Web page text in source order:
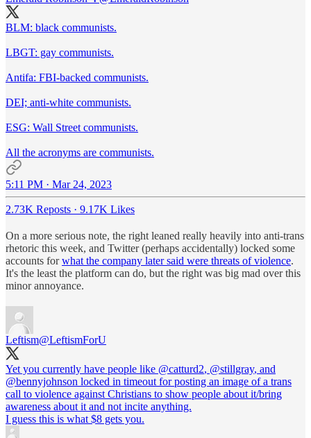
BLM: black communists.
LBGT: gay communists.
Antifa: FBI-backed communists.
DEI; anti-white communists.
ESG: Wall Street communists.
All the acronyms are communists.
5:11 PM · Mar 24, 2023
2.73K Reposts · 9.17K Likes
On a more serious note, the right leaned really heavily into anti-trans
rhetoric this week, and Twitter (perhaps accidentally) locked some
accounts forwhat the company later said were threats of violence.
It's the least the platform can do, but the right was big mad over this
minor annoyance.
Leftism@LeftismForU
Yet you currently have people like @catturd2, @stillgray, and
@bennyjohnson locked in timeout for posting an image of a trans
call to violence against Christians to show people about it/bring
awareness about it and not incite anything.
I guess this is what $8 gets you.